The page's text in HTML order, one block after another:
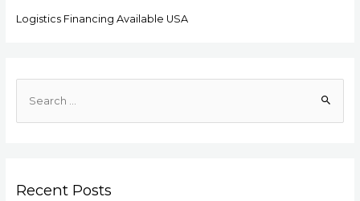
Logistics Financing Available USA
Recent Posts